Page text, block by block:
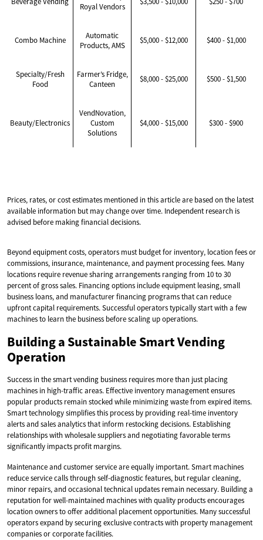
Royal Vendors
Combo Machine
Automatic
Products, AMS
$5,000 - $12,000 $400 - $1,000
Specialty/Fresh
Food
Farmer’s Fridge,
Canteen
$8,000 - $25,000 $500 - $1,500
Beauty/Electronics
VendNovation,
Custom
Solutions
$4,000 - $15,000 $300 - $900
Prices, rates, or cost estimates mentioned in this article are based on the latest
available information but may change over time. Independent research is
advised before making financial decisions.
Beyond equipment costs, operators must budget for inventory, location fees or
commissions, insurance, maintenance, and payment processing fees. Many
locations require revenue sharing arrangements ranging from 10 to 30
percent of gross sales. Financing options include equipment leasing, small
business loans, and manufacturer financing programs that can reduce
upfront capital requirements. Successful operators typically start with a few
machines to learn the business before scaling up operations.
Building a Sustainable Smart Vending
Operation
Success in the smart vending business requires more than just placing
machines in high-traffic areas. Effective inventory management ensures
popular products remain stocked while minimizing waste from expired items.
Smart technology simplifies this process by providing real-time inventory
alerts and sales analytics that inform restocking decisions. Establishing
relationships with wholesale suppliers and negotiating favorable terms
significantly impacts profit margins.
Maintenance and customer service are equally important. Smart machines
reduce service calls through self-diagnostic features, but regular cleaning,
minor repairs, and occasional technical updates remain necessary. Building a
reputation for well-maintained machines with quality products encourages
location owners to offer additional placement opportunities. Many successful
operators expand by securing exclusive contracts with property management
companies or corporate facilities.